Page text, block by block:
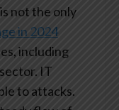
not the only
in 2024
including
IT
to attacks.